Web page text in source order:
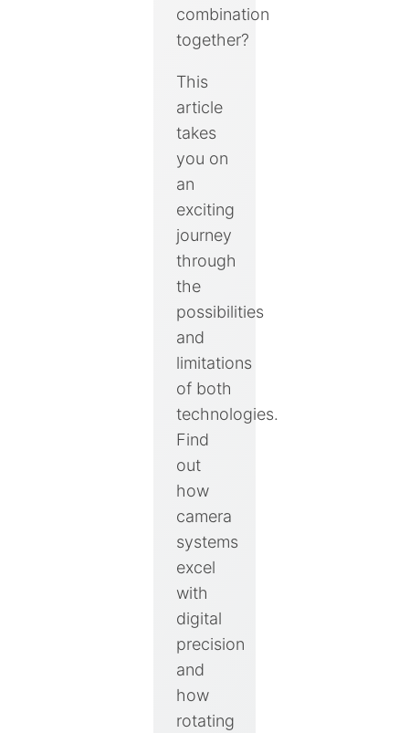
combination
together?
This
article
takes
you on
an
exciting
journey
through
the
possibilities
and
limitations
of both
technologies.
Find
out
how
camera
systems
excel
with
digital
precision
and
how
rotating